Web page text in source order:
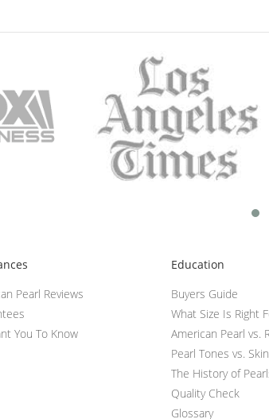
Pearl Reviews
You To Know
Education
Buyers Guide
What Size Is Right
American Pearl vs.
Pearl Tones vs.
The History of
Quality Check
Glossary